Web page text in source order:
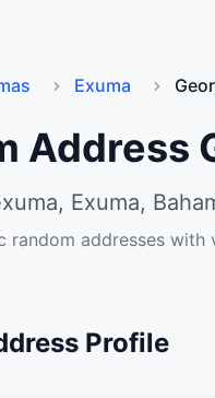
Exuma
Address
Exuma,
random addresses
Profile